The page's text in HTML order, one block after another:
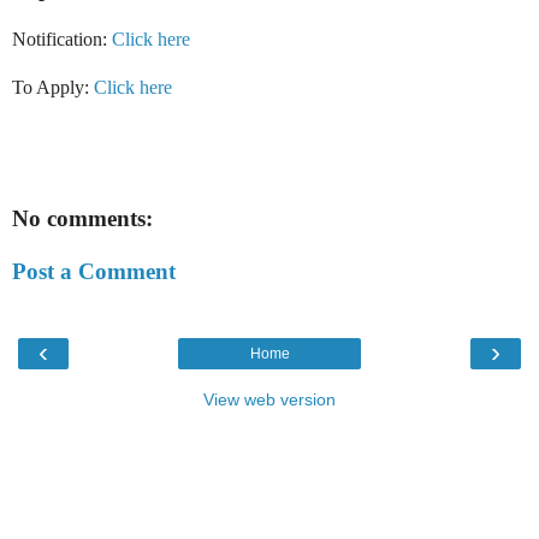
Notification: Click here
To Apply: Click here
No comments:
Post a Comment
‹ ›
Home
View web version